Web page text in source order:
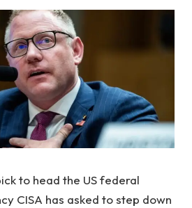
to head the US federal
CISA has asked to step down